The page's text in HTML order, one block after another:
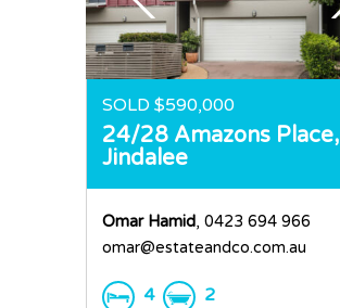
SOLD $590,000
24/28 Amazons Place,
Jindalee
Omar Hamid, 0423 694 966
omar@estateandco.com.au
4
2